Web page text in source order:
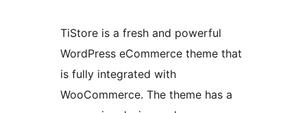
TiStore is a fresh and powerful
WordPress eCommerce theme that
is fully integrated with
WooCommerce. The theme has a